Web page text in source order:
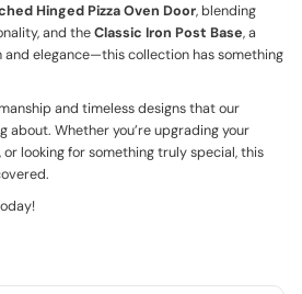
Hinged Pizza Oven Door, blending
and theClassic Iron Post Base, a
elegance—this collection has something
and timeless designs that our
about. Whether you’re upgrading your
or looking for something truly special, this